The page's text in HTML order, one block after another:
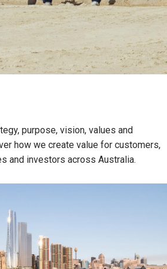
purpose, vision, values and
how we create value for customers,
and investors across Australia.